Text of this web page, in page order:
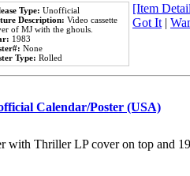
Type: Unofficial
Description: Video cassette
of MJ with the ghouls.
1983
None
Type: Rolled
[Item
Got It |
Calendar/Poster (USA)
with Thriller LP cover on top and